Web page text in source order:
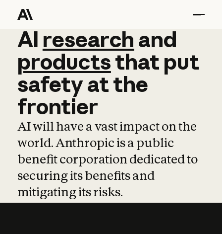
AI research and
AI research and
productsthat put
safetyatthe
frontier
AI will have a vast impact on the
world. Anthropic is a public
benefit corporation dedicated to
securing its benefits and
mitigating its risks.